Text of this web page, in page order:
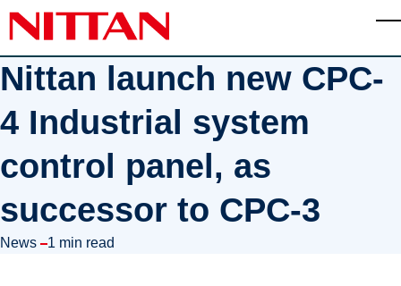
Skip to main content
Nittan launch new CPC-
4 Industrial system
control panel, as
successor to CPC-3
in
News 1 min read